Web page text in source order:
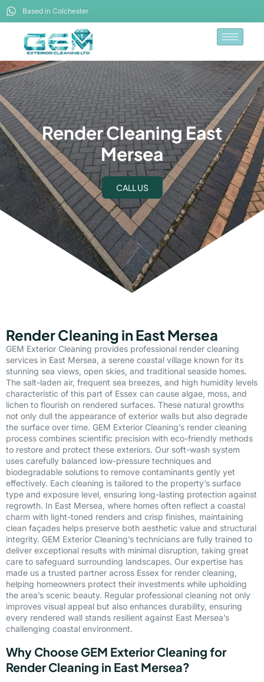
Based in Colchester
Render Cleaning East
Mersea
CALL US
Render Cleaning in East Mersea
GEM Exterior Cleaning provides professional render cleaning
services in East Mersea, a serene coastal village known for its
stunning sea views, open skies, and traditional seaside homes.
The salt-laden air, frequent sea breezes, and high humidity levels
characteristic of this part of Essex can cause algae, moss, and
lichen to flourish on rendered surfaces. These natural growths
not only dull the appearance of exterior walls but also degrade
the surface over time. GEM Exterior Cleaning’s render cleaning
process combines scientific precision with eco-friendly methods
to restore and protect these exteriors. Our soft-wash system
uses carefully balanced low-pressure techniques and
biodegradable solutions to remove contaminants gently yet
effectively. Each cleaning is tailored to the property’s surface
type and exposure level, ensuring long-lasting protection against
regrowth. In East Mersea, where homes often reflect a coastal
charm with light-toned renders and crisp finishes, maintaining
clean façades helps preserve both aesthetic value and structural
integrity. GEM Exterior Cleaning’s technicians are fully trained to
deliver exceptional results with minimal disruption, taking great
care to safeguard surrounding landscapes. Our expertise has
made us a trusted partner across Essex for render cleaning,
helping homeowners protect their investments while upholding
the area’s scenic beauty. Regular professional cleaning not only
improves visual appeal but also enhances durability, ensuring
every rendered wall stands resilient against East Mersea’s
challenging coastal environment.
Why Choose GEM Exterior Cleaning for
Render Cleaning in East Mersea?